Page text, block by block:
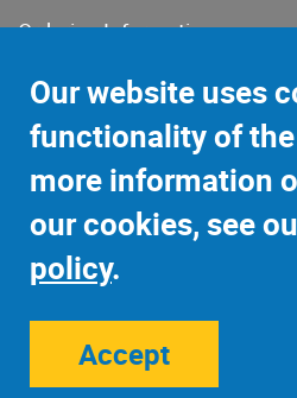
Ordering Information
Terms of Sales & Returns
Privacy Policy
Sitemap
Site Credits:
Our website uses
functionality of
more information
our cookies, see
policy.
Accept